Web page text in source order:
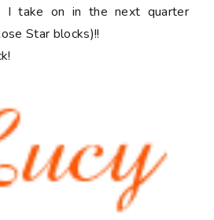
I take on in the next quarter
Star blocks)!!